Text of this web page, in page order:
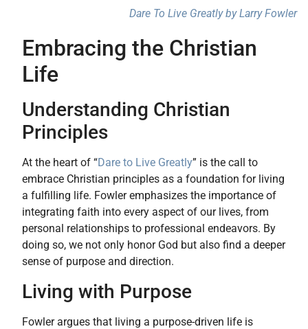
Dare To Live Greatly by Larry Fowler
Embracing the Christian
Life
Understanding Christian
Principles
At the heart of “Dare to Live Greatly” is the call to
embrace Christian principles as a foundation for living
a fulfilling life. Fowler emphasizes the importance of
integrating faith into every aspect of our lives, from
personal relationships to professional endeavors. By
doing so, we not only honor God but also find a deeper
sense of purpose and direction.
Living with Purpose
Fowler argues that living a purpose-driven life is